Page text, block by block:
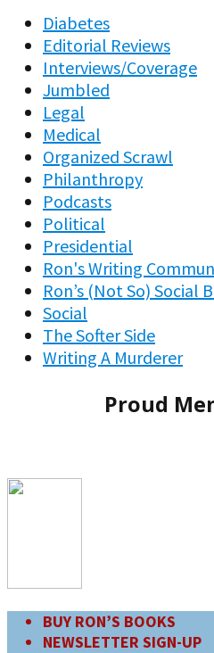
Diabetes
Editorial Reviews
Interviews/Coverage
Jumbled
Legal
Medical
Organized Scrawl
Philanthropy
Podcasts
Political
Presidential
Ron's Writing
Ron’s (Not So) Social
Social
The Softer Side
Writing A Murderer
Proud
BUY RON’S BOOKS
NEWSLETTER SIGN-UP